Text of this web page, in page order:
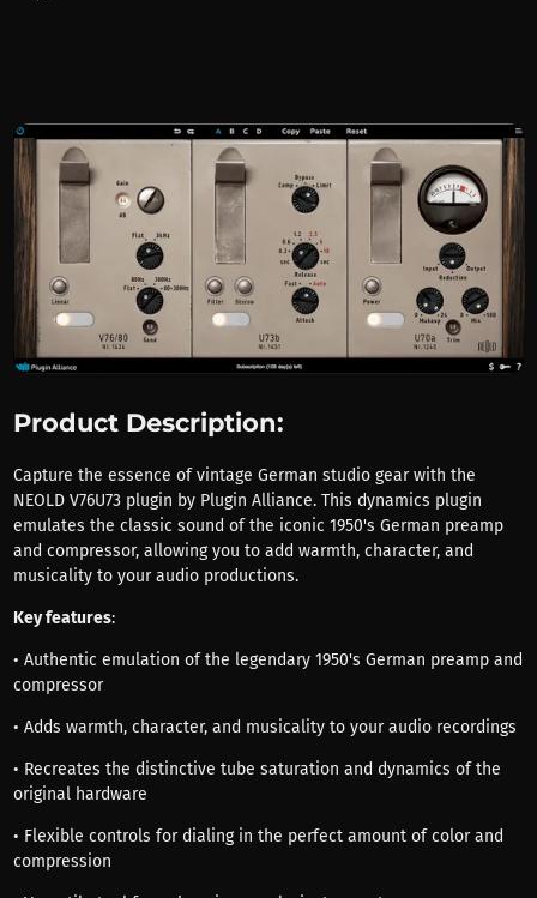
Product Description:
Capture the essence of vintage German studio gear with the
NEOLD V76U73 plugin by Plugin Alliance. This dynamics plugin
emulates the classic sound of the iconic 1950's German preamp
and compressor, allowing you to add warmth, character, and
musicality to your audio productions.
Key features:
• Authentic emulation of the legendary 1950's German preamp and
compressor
• Adds warmth, character, and musicality to your audio recordings
• Recreates the distinctive tube saturation and dynamics of the
original hardware
• Flexible controls for dialing in the perfect amount of color and
compression